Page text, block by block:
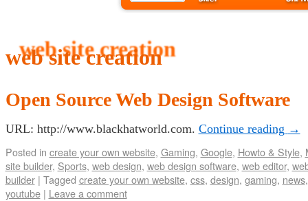
web site creation
Open Source Web Design Software
URL: http://www.blackhatworld.com. Continue reading →
Posted in create your own website, Gaming, Google, Howto & Style,
site builder, Sports, web design, web design software, web editor,
builder | Tagged create your own website, css, design, gaming, news
youtube | Leave a comment